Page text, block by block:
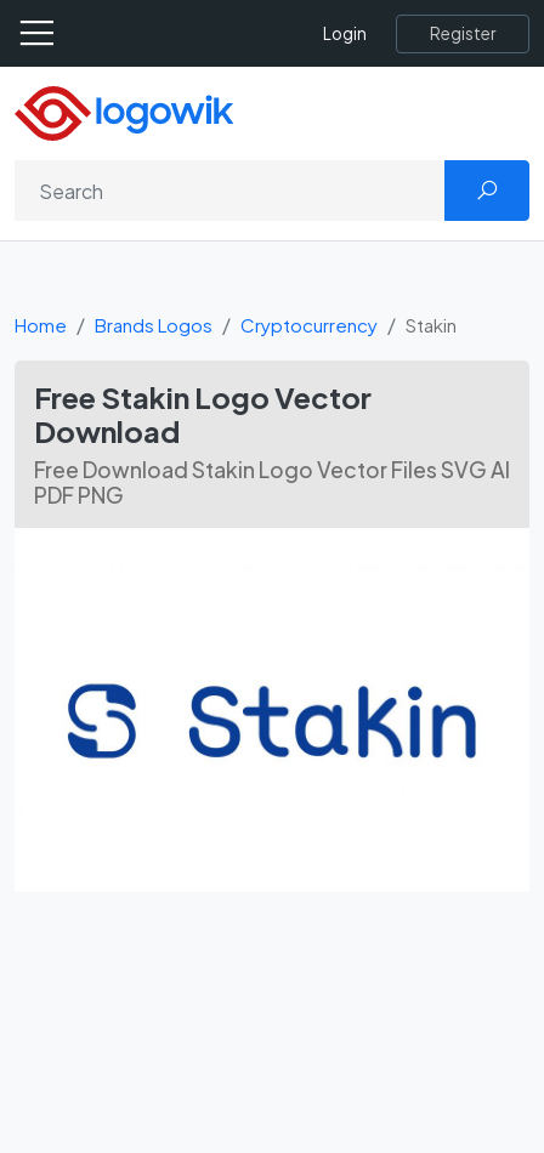
Login Register
Home Brands Logos Cryptocurrency Stakin
Free Stakin Logo Vector
Download
Free Download Stakin Logo Vector Files SVG AI
PDF PNG